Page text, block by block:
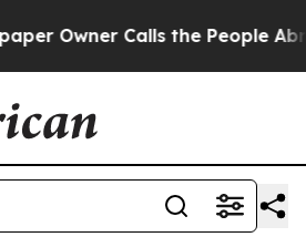
Owner Calls the People